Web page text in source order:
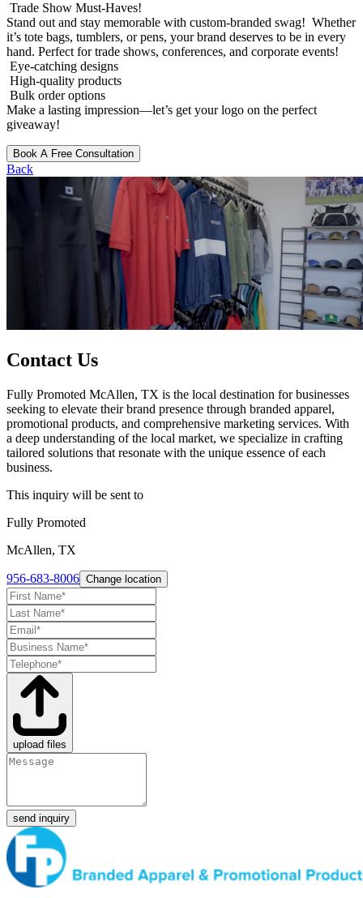
Trade Show Must-Haves!
Stand out and stay memorable with custom-branded swag! Whether
it’s tote bags, tumblers, or pens, your brand deserves to be in every
hand. Perfect for trade shows, conferences, and corporate events!
Eye-catching designs
High-quality products
Bulk order options
Make a lasting impression—let’s get your logo on the perfect
giveaway!
Book A Free Consultation
Back
Contact Us
Fully Promoted McAllen, TX is the local destination for businesses
seeking to elevate their brand presence through branded apparel,
promotional products, and comprehensive marketing services. With
a deep understanding of the local market, we specialize in crafting
tailored solutions that resonate with the unique essence of each
business.
This inquiry will be sent to
Fully Promoted
McAllen, TX
956-683-8006 Change location
upload files
send inquiry